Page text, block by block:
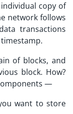
copy of
network follows
transactions
of blocks, and
block. How?
—
want to store